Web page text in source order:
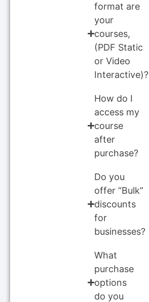
format are
your
courses,
(PDF Static
or Video
Interactive)?
How do I
access my
course
after
purchase?
Do you
offer “Bulk”
discounts
for
businesses?
What
purchase
options
do you